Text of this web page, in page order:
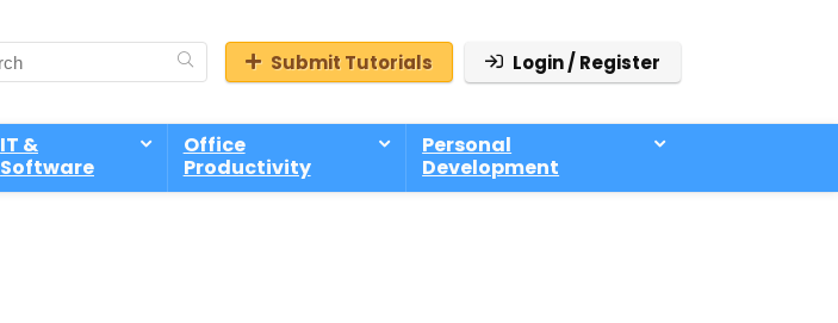
Submit Tutorials Login / Register
IT &
Software
Office
Productivity
Personal
Development